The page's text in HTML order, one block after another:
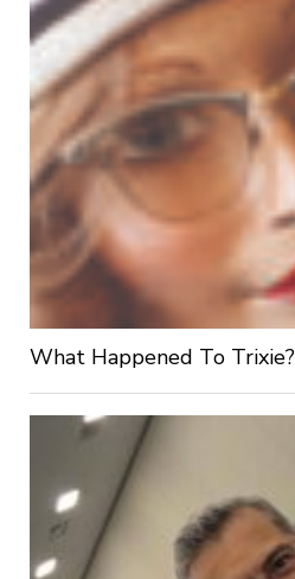
What Happened To Trixie?